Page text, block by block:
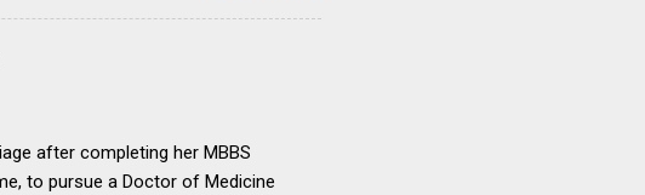
about such amendments as may
institutions in accord with
raising of any dispute in regard to the
that one uniform system is brought
after completing her MBBS
to pursue a Doctor of Medicine